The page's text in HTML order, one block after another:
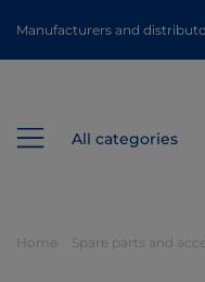
Manufacturers and
All categories
Home Spare parts and